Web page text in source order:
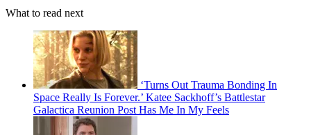
What to read next
‘Turns Out Trauma Bonding In
Space Really Is Forever.’ Katee Sackhoff’s Battlestar
Galactica Reunion Post Has Me In My Feels